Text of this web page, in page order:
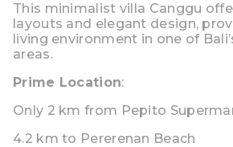
This minimalist villa Canggu
layouts and elegant design,
living environment in one of
areas.
Prime Location:
Only 2 km from Pepito
4.2 km to Pererenan Beach